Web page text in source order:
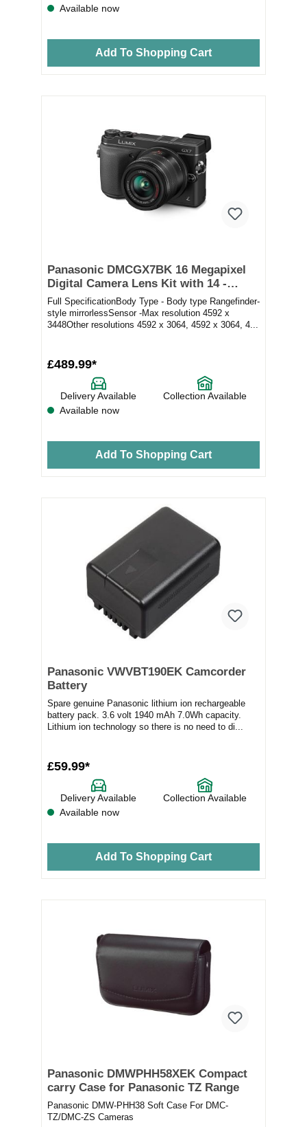
Available now
Add To Shopping Cart
Panasonic DMCGX7BK 16 Megapixel
Digital Camera Lens Kit with 14 -
42mm Lens in Black
Full SpecificationBody Type - Body type Rangefinder-
style mirrorlessSensor -Max resolution 4592 x
3448Other resolutions 4592 x 3064, 4592 x 3064, 4...
£489.99*
Delivery Available
Collection Available
Available now
Add To Shopping Cart
Panasonic VWVBT190EK Camcorder
Battery
Spare genuine Panasonic lithium ion rechargeable
battery pack. 3.6 volt 1940 mAh 7.0Wh capacity.
Lithium ion technology so there is no need to di...
£59.99*
Delivery Available
Collection Available
Available now
Add To Shopping Cart
Panasonic DMWPHH58XEK Compact
carry Case for Panasonic TZ Range
Panasonic DMW-PHH38 Soft Case For DMC-
TZ/DMC-ZS Cameras